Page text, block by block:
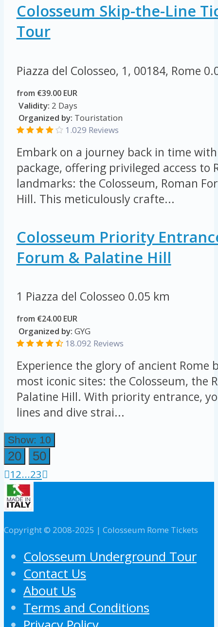
Colosseum Skip-the-Line
Tour
Piazza del Colosseo, 1, 00184, Rome
from €39.00 EUR
Validity: 2 Days
Organized by: Touristation
1.029 Reviews
Embark on a journey back in time
package, offering privileged access to
landmarks: the Colosseum, Roman
Hill. This meticulously crafte...
Colosseum Priority
Forum & Palatine Hill
1 Piazza del Colosseo 0.05 km
from €24.00 EUR
Organized by: GYG
18.092 Reviews
Experience the glory of ancient Rome
most iconic sites: the Colosseum, the
Palatine Hill. With priority entrance,
lines and dive strai...
Show: 10
20
50
12...23
Copyright © 2008-2025 | Colosseum Rome Tickets
Colosseum Underground Tour
Contact Us
About Us
Terms and Conditions